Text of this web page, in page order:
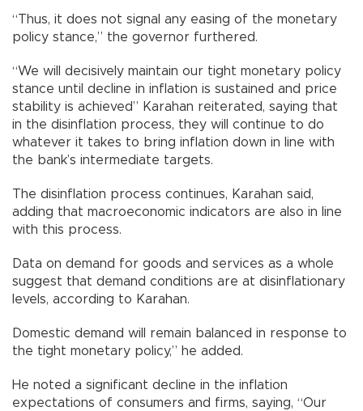
“Thus, it does not signal any easing of the monetary
policy stance,” the governor furthered.
“We will decisively maintain our tight monetary policy
stance until decline in inflation is sustained and price
stability is achieved” Karahan reiterated, saying that
in the disinflation process, they will continue to do
whatever it takes to bring inflation down in line with
the bank’s intermediate targets.
The disinflation process continues, Karahan said,
adding that macroeconomic indicators are also in line
with this process.
Data on demand for goods and services as a whole
suggest that demand conditions are at disinflationary
levels, according to Karahan.
Domestic demand will remain balanced in response to
the tight monetary policy,” he added.
He noted a significant decline in the inflation
expectations of consumers and firms, saying, “Our